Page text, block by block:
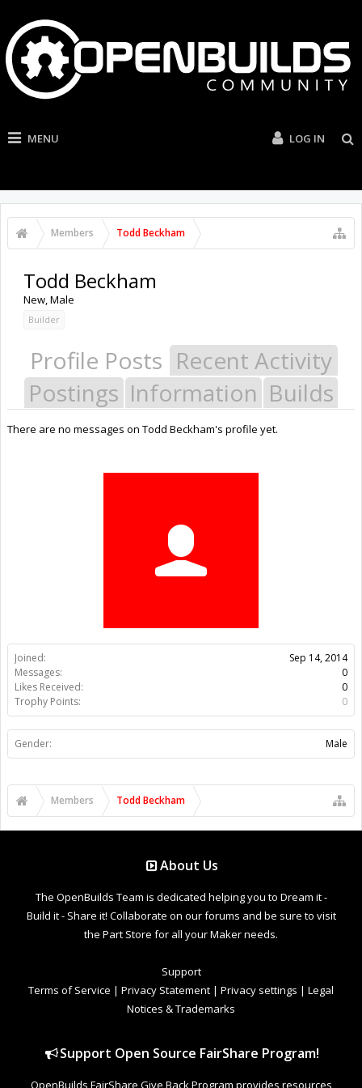
MENU LOG IN
Members Todd Beckham
Joined:
Sep 14, 2014
Messages:
0
Likes Received:
0
Trophy Points:
0
Gender: Male
Todd Beckham
New, Male
Builder
Profile Posts Recent Activity
Postings Information Builds
There are no messages on Todd Beckham's profile yet.
Members Todd Beckham
About Us
The OpenBuilds Team is dedicated helping you to Dream it -
Build it - Share it! Collaborate on our forums and be sure to visit
the Part Store for all your Maker needs.
Support
Terms of Service | Privacy Statement | Privacy settings | Legal
Notices & Trademarks
Support Open Source FairShare Program!
OpenBuilds FairShare Give Back Program provides resources